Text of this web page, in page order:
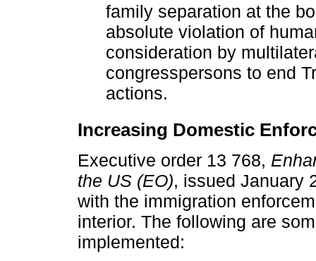
family separation at the
absolute violation of
consideration by
congresspersons to end
actions.
Increasing Domestic
Executive order 13 768,
the US (EO), issued January
with the immigration
interior. The following are
implemented: